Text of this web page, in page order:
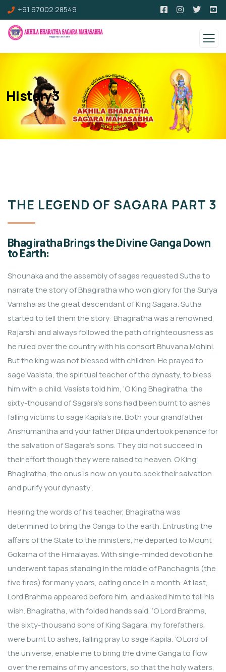
+91 97002 28549
History3
THE LEGEND OF SAGARA PART 3
Bhagiratha Brings the Divine Ganga Down
to Earth:
Shounaka and the assembly of sages requested Sutha to
narrate the story of Bhagiratha who won glory for the Surya
Vamsha as the great descendant of King Sagara. Sutha
started to tell them the story: Bhagiratha was a renowned
Rajarshi and always followed the path of righteousness as
he ruled over the country with his consort Bhuvana Mohini.
But the king was not blessed with children. He prayed to
sage Vasista, the spiritual teacher of the dynasty, to bless
him with a child. Vasista told him, ‘O King Bhagiratha, the
sixty-thousand of Sagara’s sons had been burnt to ashes
falling victims to sage Kapila’s ire. Both your grandfather
Anshumantha and your father Dilipa undertook penance for
the salvation of Sagara’s sons. They did not succeed in
their effort though they were raised to heaven. O King
Bhagiratha, the onus is now on you to seek their salvation
and purify your dynasty’.
Hearing the words of his teacher, Bhagiratha was
determined to bring the Ganga to the earth. Entrusting the
affairs of the State to the ministers, he departed to Mount
Gokarna of the Himalayas. With single-minded devotion he
underwent tapas standing in the middle of Panchagnis (the
five fires) for many years, eating once in a month. At last,
Lord Brahma appeared before him, and asked him to tell his
wish. Bhagiratha, with folded hands said, ‘O Lord Brahma,
the sixty-thousand sons of King Sagara, my forefathers,
were burnt to ashes, falling pray to sage Kapila. ‘O Lord of
the universe, enable me to bring the divine Ganga to flow
over the remains of my ancestors, so that the holy waters,